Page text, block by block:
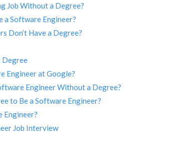
Job Without a Degree?
a Software Engineer?
Don’t Have a Degree?
Degree
Engineer at Google?
Engineer Without a Degree?
to Be a Software Engineer?
Engineer?
Job Interview